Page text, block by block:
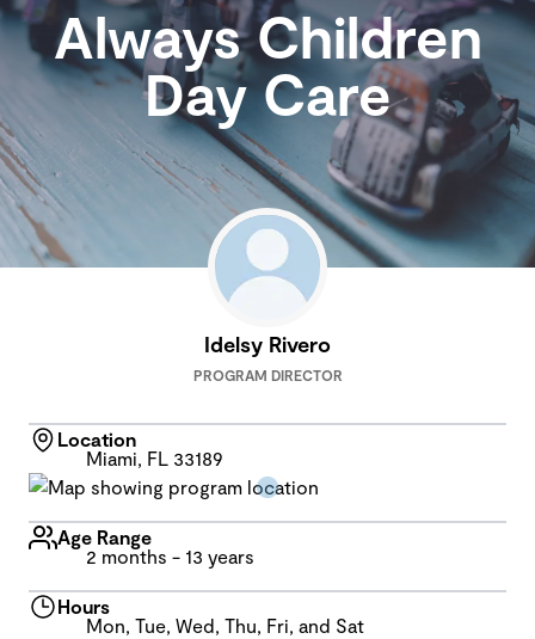
Always Children
Day Care
Idelsy Rivero
PROGRAM DIRECTOR
Location
Miami, FL 33189
Age Range
2 months - 13 years
Hours
Mon, Tue, Wed, Thu, Fri, and Sat